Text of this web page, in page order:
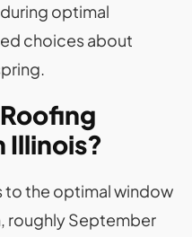
during optimal
choices about
Illinois?
to the optimal window
roughly September